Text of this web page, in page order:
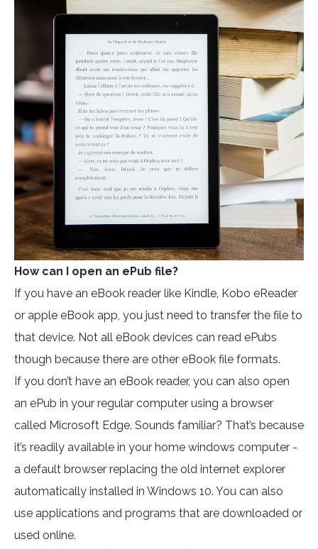
How can I open an ePub file?
If you have an eBook reader like Kindle, Kobo eReader
or apple eBook app, you just need to transfer the file to
that device. Not all eBook devices can read ePubs
though because there are other eBook file formats.
If you don’t have an eBook reader, you can also open
an ePub in your regular computer using a browser
called Microsoft Edge. Sounds familiar? That’s because
it’s readily available in your home windows computer -
a default browser replacing the old internet explorer
automatically installed in Windows 10. You can also
use applications and programs that are downloaded or
used online.